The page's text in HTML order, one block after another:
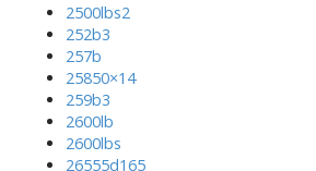
2500lbs2
252b3
257b
25850×14
259b3
2600lb
2600lbs
26555d165